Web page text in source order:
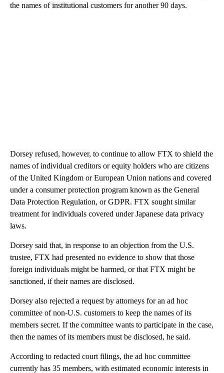
the names of institutional customers for another 90 days.
Dorsey refused, however, to continue to allow FTX to shield the
names of individual creditors or equity holders who are citizens
of the United Kingdom or European Union nations and covered
under a consumer protection program known as the General
Data Protection Regulation, or GDPR. FTX sought similar
treatment for individuals covered under Japanese data privacy
laws.
Dorsey said that, in response to an objection from the U.S.
trustee, FTX had presented no evidence to show that those
foreign individuals might be harmed, or that FTX might be
sanctioned, if their names are disclosed.
Dorsey also rejected a request by attorneys for an ad hoc
committee of non-U.S. customers to keep the names of its
members secret. If the committee wants to participate in the case,
then the names of its members must be disclosed, he said.
According to redacted court filings, the ad hoc committee
currently has 35 members, with estimated economic interests in